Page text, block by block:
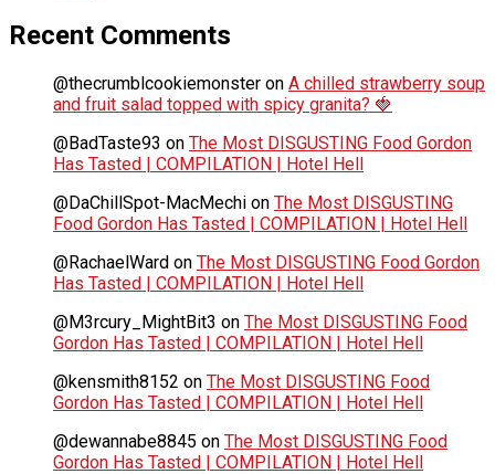
Recent Comments
@thecrumblcookiemonster on A chilled strawberry soup
and fruit salad topped with spicy granita? 🍓
@BadTaste93 on The Most DISGUSTING Food Gordon
Has Tasted | COMPILATION | Hotel Hell
@DaChillSpot-MacMechi on The Most DISGUSTING
Food Gordon Has Tasted | COMPILATION | Hotel Hell
@RachaelWard on The Most DISGUSTING Food Gordon
Has Tasted | COMPILATION | Hotel Hell
@M3rcury_MightBit3 on The Most DISGUSTING Food
Gordon Has Tasted | COMPILATION | Hotel Hell
@kensmith8152 on The Most DISGUSTING Food
Gordon Has Tasted | COMPILATION | Hotel Hell
@dewannabe8845 on The Most DISGUSTING Food
Gordon Has Tasted | COMPILATION | Hotel Hell